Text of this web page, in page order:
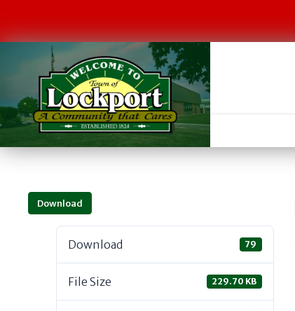
Download
Download 79
File Size 229.70 KB